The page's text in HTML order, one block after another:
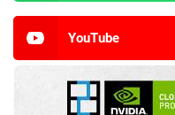
YouTube